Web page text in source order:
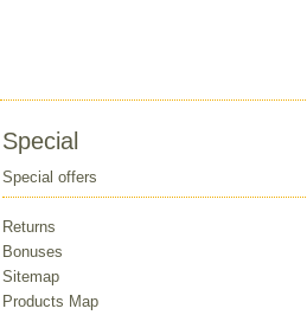
Special
Special offers
Returns
Bonuses
Sitemap
Products Map